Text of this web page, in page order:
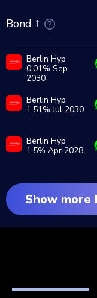
Bond
Berlin Hyp
0.01% Sep
2030
Berlin Hyp
1.51% Jul 2030
Berlin Hyp
1.5% Apr 2028
Show more